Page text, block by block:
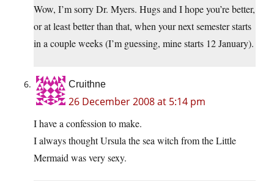
Wow, I’m sorry Dr. Myers. Hugs and I hope you’re better,
or at least better than that, when your next semester starts
in a couple weeks (I’m guessing, mine starts 12 January).
Cruithne
26 December 2008 at 5:14 pm
I have a confession to make.
I always thought Ursula the sea witch from the Little
Mermaid was very sexy.